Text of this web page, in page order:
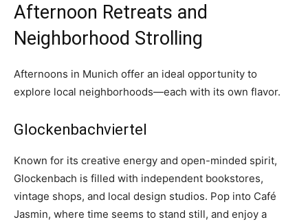
Afternoon Retreats and
Neighborhood Strolling
Afternoons in Munich offer an ideal opportunity to
explore local neighborhoods—each with its own flavor.
Glockenbachviertel
Known for its creative energy and open-minded spirit,
Glockenbach is filled with independent bookstores,
vintage shops, and local design studios. Pop into Café
Jasmin, where time seems to stand still, and enjoy a